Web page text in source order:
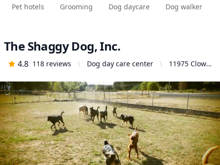
Pet hotels Grooming Dog daycare Dog walker
The Shaggy Dog, Inc.
4.8 118 reviews Dog day care center
11975 Clow
Dallas, OR
97338,
United
States